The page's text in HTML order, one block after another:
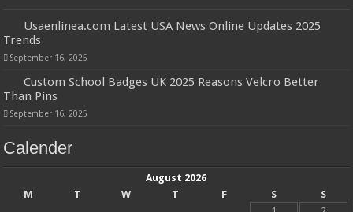
Usaenlinea.com Latest USA News Online Updates 2025
Trends
September 16, 2025
Custom School Badges UK 2025 Reasons Velcro Better
Than Pins
September 16, 2025
Calender
August 2026
M
T W T F S
S